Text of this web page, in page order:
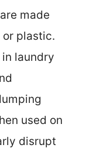
made
plastic.
laundry
used on
disrupt